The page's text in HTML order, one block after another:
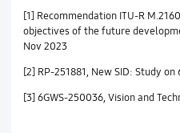
[1] Recommendation ITU-R
objectives of the future
Nov 2023
[2] RP-251881, New SID: Study on
[3] 6GWS-250036, Vision and